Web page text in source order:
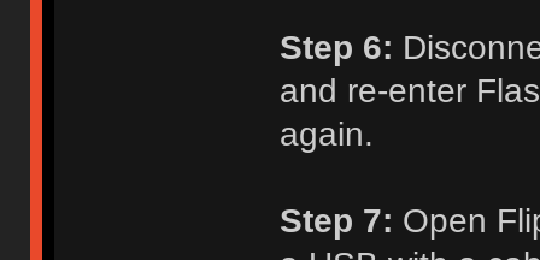
Step 6:
and re-enter
again.
Step 7: Open